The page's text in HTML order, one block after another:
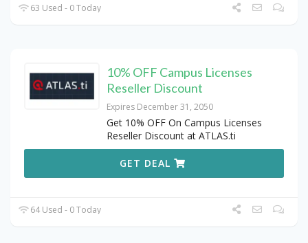
63 Used - 0 Today
10% OFF Campus Licenses
Reseller Discount
Expires December 31, 2050
Get 10% OFF On Campus Licenses
Reseller Discount at ATLAS.ti
GET DEAL
64 Used - 0 Today